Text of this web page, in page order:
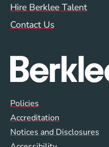
Hire Berklee Talent
Contact Us
Global Policy
Policies
Accreditation
Notices and Disclosures